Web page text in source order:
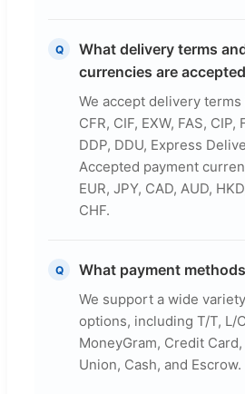
Q
What delivery terms
currencies are
We accept delivery terms
CFR, CIF, EXW, FAS, CIP,
DDP, DDU, Express
Accepted payment
EUR, JPY, CAD, AUD,
CHF.
Q What payment
We support a wide
options, including T/T, L/
MoneyGram, Credit
Union, Cash, and Escrow.